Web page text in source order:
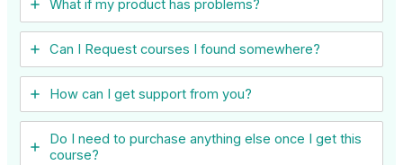
What if my product has problems?
Can I ​Request courses I found somewhere?
How can I get support from you?
Do I need to purchase anything else once I get this
course?